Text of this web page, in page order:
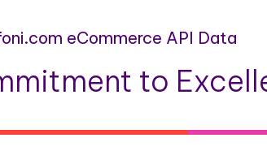
eCommerce API Data
to